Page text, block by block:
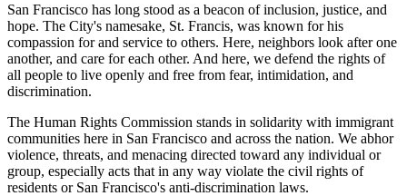
San Francisco has long stood as a beacon of inclusion, justice, and
hope. The City's namesake, St. Francis, was known for his
compassion for and service to others. Here, neighbors look after one
another, and care for each other. And here, we defend the rights of
all people to live openly and free from fear, intimidation, and
discrimination.
The Human Rights Commission stands in solidarity with immigrant
communities here in San Francisco and across the nation. We abhor
violence, threats, and menacing directed toward any individual or
group, especially acts that in any way violate the civil rights of
residents or San Francisco's anti-discrimination laws.